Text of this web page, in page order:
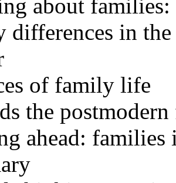
about families:
differences in
of family life
the
ahead: